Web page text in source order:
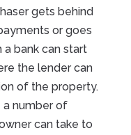
gets behind
or goes
bank can start
the lender can
of the property.
a number of
can take to